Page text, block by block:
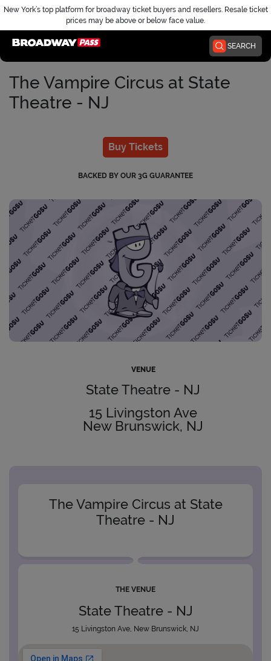
New York’s top platform for broadway ticket buyers and resellers. Resale ticket
prices may be above or below face value.
SEARCH
The Vampire Circus at State
Theatre - NJ
Buy Tickets
BACKED BY OUR 3G GUARANTEE
VENUE
State Theatre - NJ
15 Livingston Ave
New Brunswick, NJ
The Vampire Circus at State
Theatre - NJ
THE VENUE
State Theatre - NJ
15 Livingston Ave, New Brunswick, NJ